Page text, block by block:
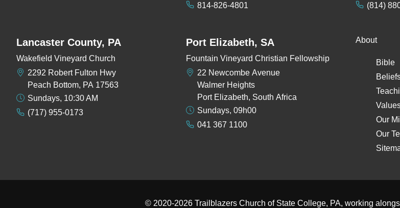
814-826-4801
(814)
Lancaster County, PA
Wakefield Vineyard Church
2292 Robert Fulton Hwy
Peach Bottom, PA 17563
Sundays, 10:30 AM
(717) 955-0173
Port Elizabeth, SA
Fountain Vineyard Christian Fellowship
22 Newcombe Avenue
Walmer Heights
Port Elizabeth, South Africa
Sundays, 09h00
041 367 1100
About
Bible
Our
Our
© 2020-2026 Trailblazers Church of State College, PA, working